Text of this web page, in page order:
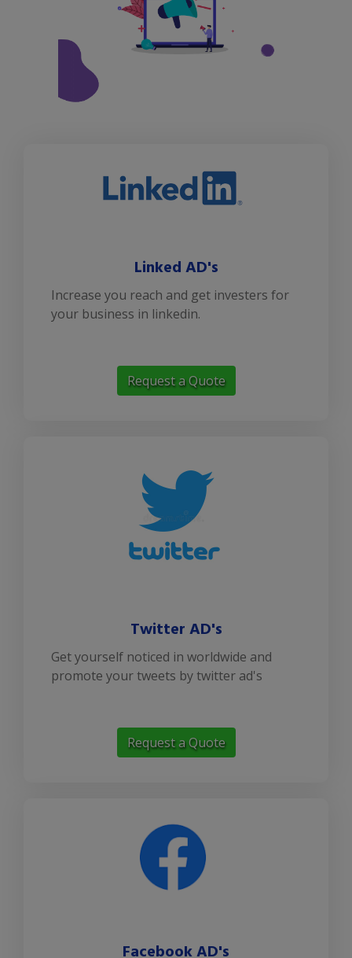
Linked AD's
Increase you reach and get investers for
your business in linkedin.
Request a Quote
Twitter AD's
Get yourself noticed in worldwide and
promote your tweets by twitter ad's
Request a Quote
Facebook AD's